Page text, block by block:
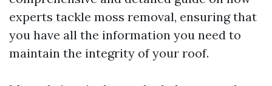
experts tackle moss removal, ensuring that
you have all the information you need to
maintain the integrity of your roof.